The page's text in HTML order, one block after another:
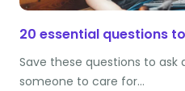
20 essential questions
Save these questions to
someone to care for…